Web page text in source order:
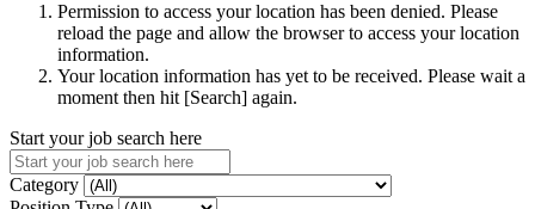
Permission to access your location has been denied. Please
reload the page and allow the browser to access your location
information.
Your location information has yet to be received. Please wait a
moment then hit [Search] again.
Start your job search here
Category